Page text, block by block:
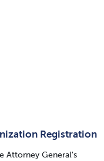
Registration
Attorney General's